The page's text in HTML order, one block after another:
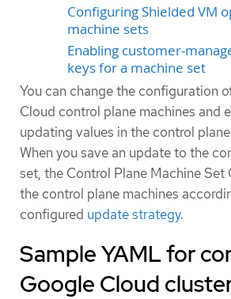
Configuring Shielded VM
machine sets
Enabling customer-
keys for a machine set
You can change the configuration
Cloud control plane machines and
updating values in the control
When you save an update to the
set, the Control Plane Machine
the control plane machines
configured update strategy.
Sample YAML for
Google Cloud